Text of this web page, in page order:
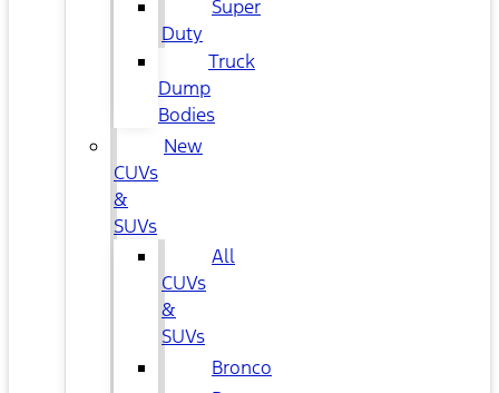
Super
Duty
Truck
Dump
Bodies
New
CUVs
&
SUVs
All
CUVs
&
SUVs
Bronco